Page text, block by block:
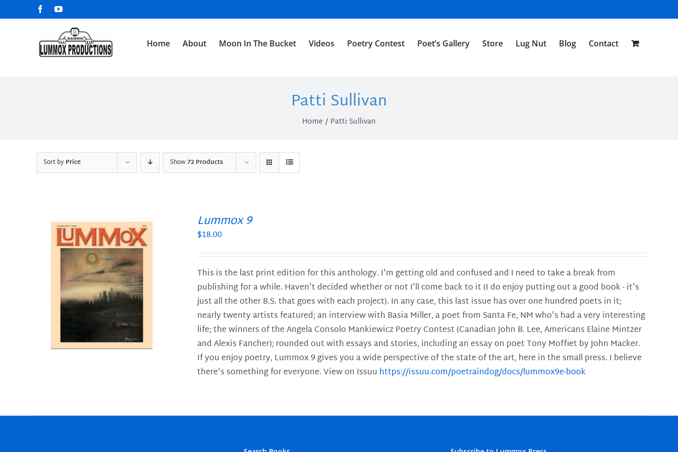
to
FacebookYouTube
Home About Moon In The Bucket Videos Poetry Contest Poet’s Gallery Store Lug Nut Blog Contact
Patti Sullivan
Home Patti Sullivan
Sort byPrice Show72 Products
Lummox 9
$18.00
This is the last print edition for this anthology. I'm getting old and confused and I need to take a break from
publishing for a while. Haven't decided whether or not I'll come back to it (I do enjoy putting out a good book - it's
just all the other B.S. that goes with each project). In any case, this last issue has over one hundred poets in it;
nearly twenty artists featured; an interview with Basia Miller, a poet from Santa Fe, NM who's had a very interesting
life; the winners of the Angela Consolo Mankiewicz Poetry Contest (Canadian John B. Lee, Americans Elaine Mintzer
and Alexis Fancher); rounded out with essays and stories, including an essay on poet Tony Moffiet by John Macker.
If you enjoy poetry, Lummox 9 gives you a wide perspective of the state of the art, here in the small press. I believe
there's something for everyone. View on Issuu https://issuu.com/poetraindog/docs/lummox9e-book